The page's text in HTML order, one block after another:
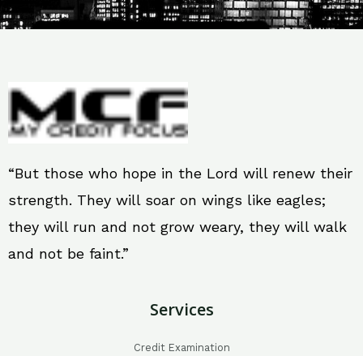
“But those who hope in the Lord will renew their
strength. They will soar on wings like eagles;
they will run and not grow weary, they will walk
and not be faint.”
Services
Credit Examination